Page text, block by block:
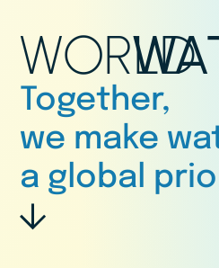
WORLD
Together,
we make
a global